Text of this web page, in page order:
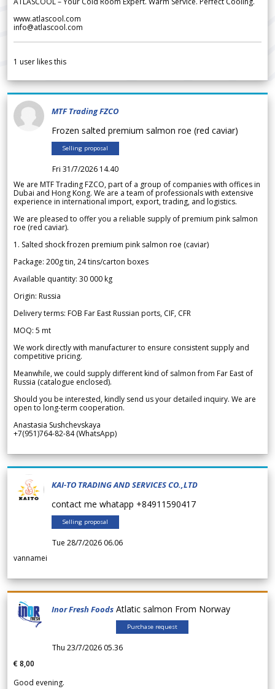
www.atlascool.com
info@atlascool.com
1 user likes this
MTF Trading FZCO
Frozen salted premium salmon roe (red caviar)
Selling proposal
Fri 31/7/2026 14.40
We are MTF Trading FZCO, part of a group of companies with offices in
Dubai and Hong Kong. We are a team of professionals with extensive
experience in international import, export, trading, and logistics.
We are pleased to offer you a reliable supply of premium pink salmon
roe (red caviar).
1. Salted shock frozen premium pink salmon roe (caviar)
Package: 200g tin, 24 tins/carton boxes
Available quantity: 30 000 kg
Origin: Russia
Delivery terms: FOB Far East Russian ports, CIF, CFR
MOQ: 5 mt
We work directly with manufacturer to ensure consistent supply and
competitive pricing.
Meanwhile, we could supply different kind of salmon from Far East of
Russia (catalogue enclosed).
Should you be interested, kindly send us your detailed inquiry. We are
open to long-term cooperation.
Anastasia Sushchevskaya
+7(951)764-82-84 (WhatsApp)
KAI-TO TRADING AND SERVICES CO.,LTD
contact me whatapp +84911590417
Selling proposal
Tue 28/7/2026 06.06
vannamei
Inor Fresh Foods Atlatic salmon From Norway
Purchase request
Thu 23/7/2026 05.36
€ 8,00
Good evening.